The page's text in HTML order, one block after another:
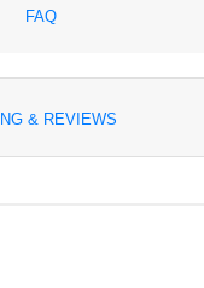
FAQ
& REVIEWS